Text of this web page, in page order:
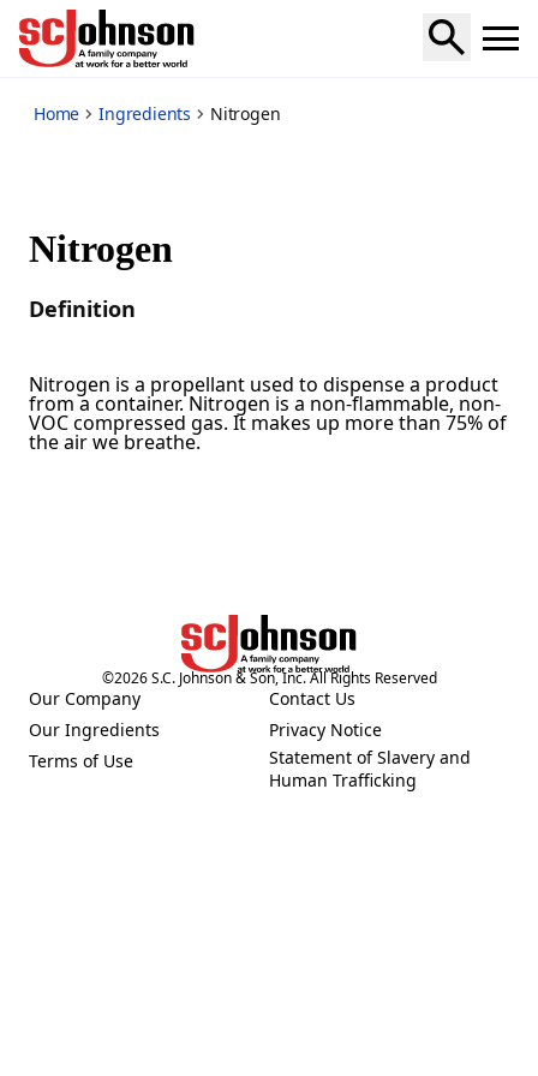
Home Ingredients Nitrogen
Nitrogen
Definition
Nitrogen is a propellant used to dispense a product
from a container. Nitrogen is a non-flammable, non-
VOC compressed gas. It makes up more than 75% of
the air we breathe.
©2026S.C. Johnson & Son, Inc. All Rights Reserved
Our Company
(Opens in a new tab)
Our Ingredients
(Opens in a new tab)
Terms of Use
(Opens in a new tab)
Contact Us
(Opens in a new tab)
Privacy Notice
(Opens in a new tab)
Statement of Slavery and
Human Trafficking
(Opens in a new tab)